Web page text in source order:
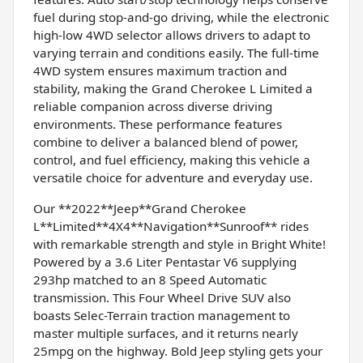
fuel during stop-and-go driving, while the electronic
high-low 4WD selector allows drivers to adapt to
varying terrain and conditions easily. The full-time
4WD system ensures maximum traction and
stability, making the Grand Cherokee L Limited a
reliable companion across diverse driving
environments. These performance features
combine to deliver a balanced blend of power,
control, and fuel efficiency, making this vehicle a
versatile choice for adventure and everyday use.
Our **2022**Jeep**Grand Cherokee
L**Limited**4X4**Navigation**Sunroof** rides
with remarkable strength and style in Bright White!
Powered by a 3.6 Liter Pentastar V6 supplying
293hp matched to an 8 Speed Automatic
transmission. This Four Wheel Drive SUV also
boasts Selec-Terrain traction management to
master multiple surfaces, and it returns nearly
25mpg on the highway. Bold Jeep styling gets your